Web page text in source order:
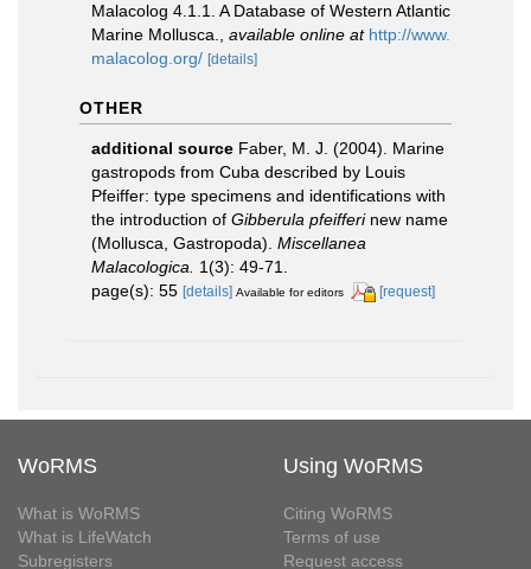
Malacolog 4.1.1. A Database of Western Atlantic
Marine Mollusca.
available online at http://www.
malacolog.org/ [details]
OTHER
additional source Faber, M. J. (2004). Marine
gastropods from Cuba described by Louis
Pfeiffer: type specimens and identifications with
the introduction of Gibberula pfeifferinew name
(Mollusca, Gastropoda). Miscellanea
Malacologica.
1(3): 49-71.
page(s): 55 [details] Available for editors [request]
WoRMS
What is WoRMS
What is LifeWatch
Subregisters
Using WoRMS
Citing WoRMS
Terms of use
Request access